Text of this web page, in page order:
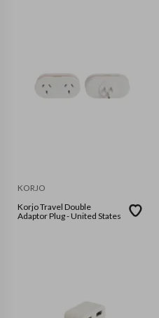
KORJO
Korjo Travel Double
Adaptor Plug - United States